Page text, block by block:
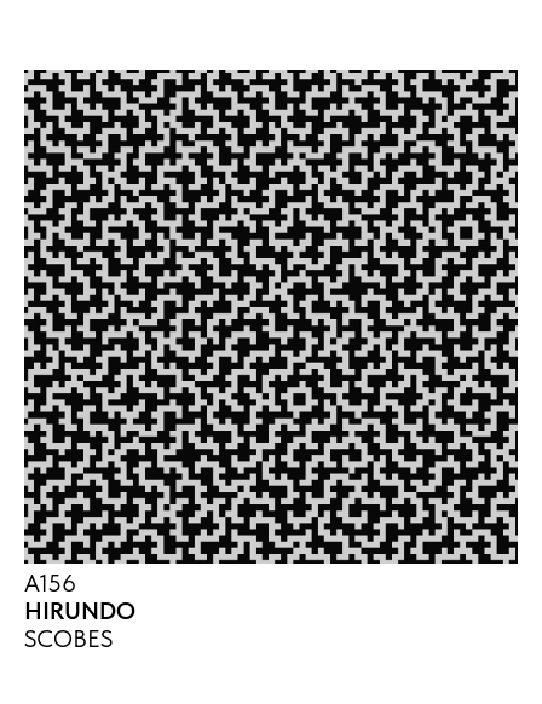
A156
HIRUNDO
SCOBES